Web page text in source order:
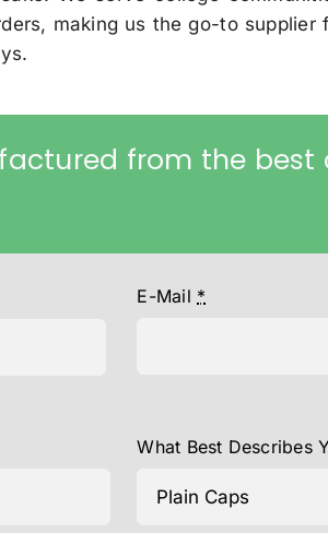
making us the go-to
from the
E-Mail *
What Best Describes